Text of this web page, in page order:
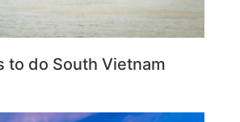
to do South Vietnam